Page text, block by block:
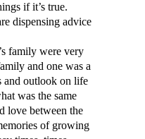
if it’s true.
dispensing advice
family were very
and one was a
and outlook on life
was the same
love between the
of growing